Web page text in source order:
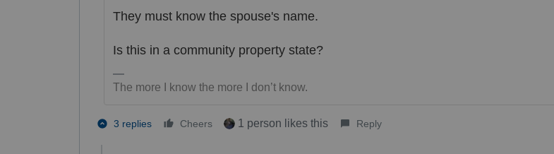
They must know the spouse's name.
Is this in a community property state?
The more I know the more I don’t know.
3 replies Cheers 1 person likes this Reply